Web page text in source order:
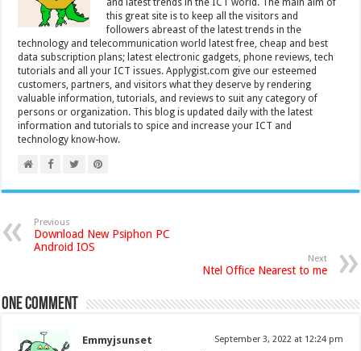
this great site is to keep all the visitors and
followers abreast of the latest trends in the
technology and telecommunication world latest free, cheap and best
data subscription plans; latest electronic gadgets, phone reviews, tech
tutorials and all your ICT issues. Applygist.com give our esteemed
customers, partners, and visitors what they deserve by rendering
valuable information, tutorials, and reviews to suit any category of
persons or organization. This blog is updated daily with the latest
information and tutorials to spice and increase your ICT and
technology know-how.
Previous
Download New Psiphon PC
Android IOS
Next
Ntel Office Nearest to me
One comment
Emmyjsunset September 3, 2022 at 12:24 pm